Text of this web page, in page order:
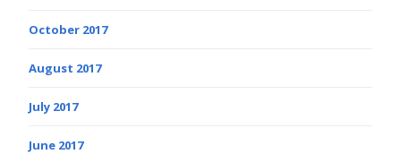
October 2017
August 2017
July 2017
June 2017